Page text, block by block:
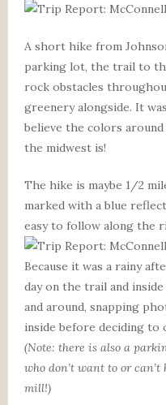
A short hike from
parking lot, the trail to
rock obstacles
greenery alongside. It
believe the colors
the midwest is!
The hike is maybe 1/2
marked with a blue
easy to follow along the
Because it was a rainy
day on the trail and
and around, snapping
inside before deciding
(Note: there is also a
who don’t want to or
mill!)